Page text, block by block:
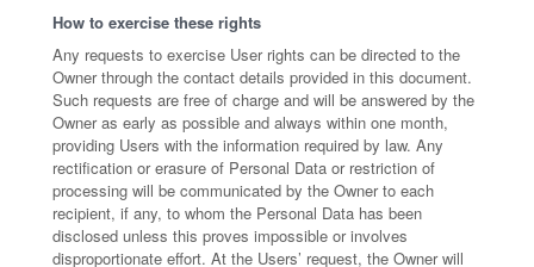
How to exercise these rights
Any requests to exercise User rights can be directed to the
Owner through the contact details provided in this document.
Such requests are free of charge and will be answered by the
Owner as early as possible and always within one month,
providing Users with the information required by law. Any
rectification or erasure of Personal Data or restriction of
processing will be communicated by the Owner to each
recipient, if any, to whom the Personal Data has been
disclosed unless this proves impossible or involves
disproportionate effort. At the Users’ request, the Owner will